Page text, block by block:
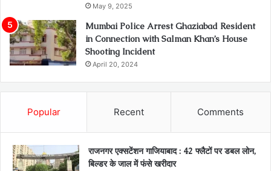
May 9, 2025
Mumbai Police Arrest Ghaziabad Resident
in Connection with Salman Khan’s House
Shooting Incident
April 20, 2024
Popular Recent Comments
राजनगर एक्सटेंशन गाजियाबाद : 42 फ्लैटों पर डबल लोन,
बिल्डर के जाल में फंसे खरीदार